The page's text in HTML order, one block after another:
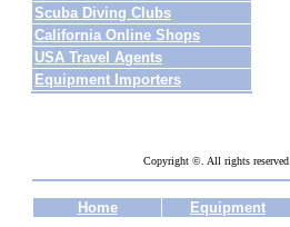
Scuba Diving Clubs
California Online Shops
USA Travel Agents
Equipment Importers
Copyright ©. All rights reserved
Home Equipment